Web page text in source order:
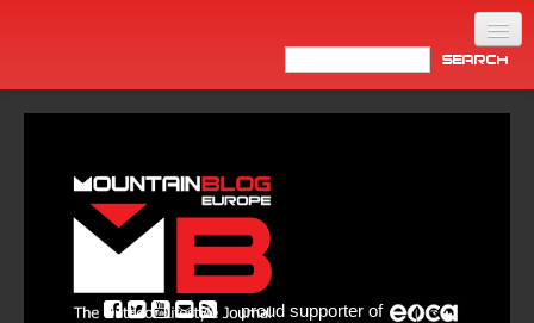
proud supporter of